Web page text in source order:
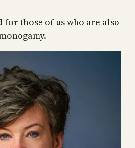
for those of us who are also